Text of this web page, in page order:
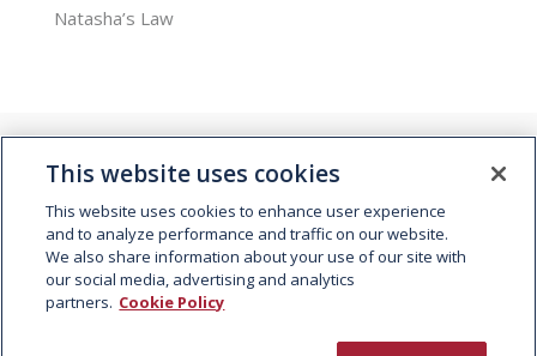
Natasha’s Law
© 2026 Kepak. All rights reserved.
This website uses cookies
This website uses cookies to enhance user experience
and to analyze performance and traffic on our website.
We also share information about your use of our site with
our social media, advertising and analytics
partners. Cookie Policy